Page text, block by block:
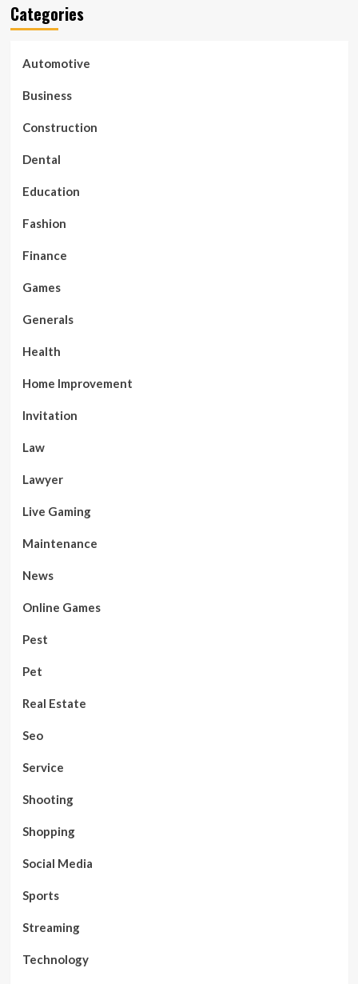
Categories
Automotive
Business
Construction
Dental
Education
Fashion
Finance
Games
Generals
Health
Home Improvement
Invitation
Law
Lawyer
Live Gaming
Maintenance
News
Online Games
Pest
Pet
Real Estate
Seo
Service
Shooting
Shopping
Social Media
Sports
Streaming
Technology